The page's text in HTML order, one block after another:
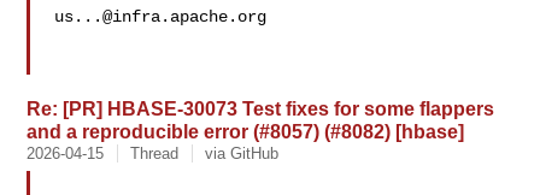
us...@infra.apache.org
Re: [PR] HBASE-30073 Test fixes for some flappers
and a reproducible error (#8057) (#8082) [hbase]
2026-04-15 Thread via GitHub